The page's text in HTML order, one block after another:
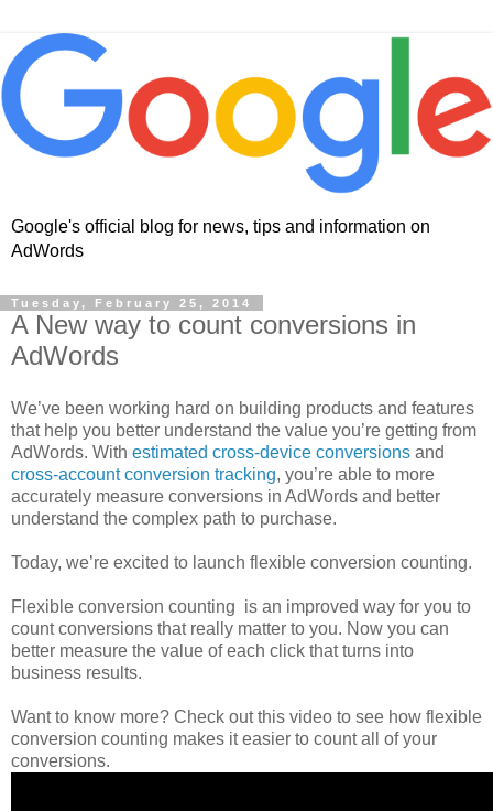
Google's official blog for news, tips and information on
AdWords
Tuesday, February 25, 2014
A New way to count conversions in
AdWords
We’ve been working hard on building products and features
that help you better understand the value you’re getting from
AdWords. With estimated cross-device conversions and
cross-account conversion tracking, you’re able to more
accurately measure conversions in AdWords and better
understand the complex path to purchase.
Today, we’re excited to launch flexible conversion counting.
Flexible conversion counting is an improved way for you to
count conversions that really matter to you. Now you can
better measure the value of each click that turns into
business results.
Want to know more? Check out this video to see how flexible
conversion counting makes it easier to count all of your
conversions.